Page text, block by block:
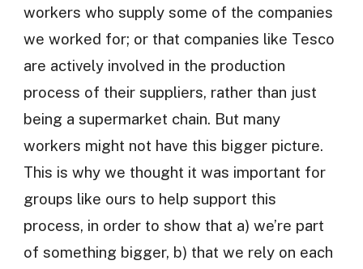
workers who supply some of the companies
we worked for; or that companies like Tesco
are actively involved in the production
process of their suppliers, rather than just
being a supermarket chain. But many
workers might not have this bigger picture.
This is why we thought it was important for
groups like ours to help support this
process, in order to show that a) we’re part
of something bigger, b) that we rely on each